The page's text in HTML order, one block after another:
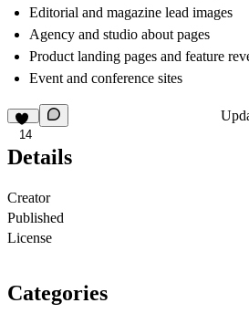
Editorial and magazine lead images
Agency and studio about pages
Product landing pages and feature
Event and conference sites
14
Details
Creator
Published
License
Categories